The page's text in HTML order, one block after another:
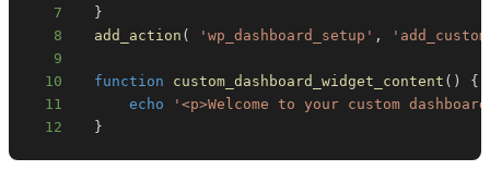
7
}
8
add_action ( 'wp_dashboard_setup' ,
9
10
function custom_dashboard_widget_content ( )
{
11
echo
'<p>Welcome to your custom
12
}